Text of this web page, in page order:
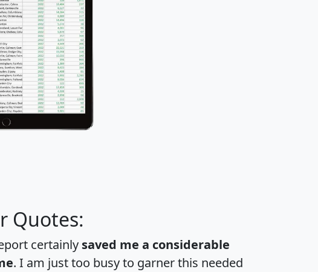
Quotes:
certainly saved me a considerable
. I am just too busy to garner this needed